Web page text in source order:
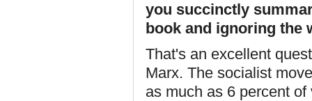
you succinctly
book and ignoring the
That's an excellent
Marx. The socialist
as much as 6 percent